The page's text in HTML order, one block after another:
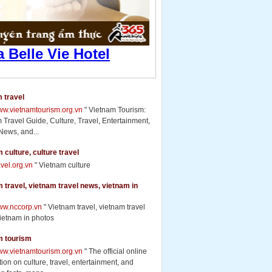
travel
" Vietnam Tourism:
Travel Guide, Culture, Travel, Entertainment,
and...
culture, culture travel
" Vietnam culture
travel, vietnam travel news, vietnam in
" Vietnam travel, vietnam travel
in photos
tourism
" The official online
on culture, travel, entertainment, and